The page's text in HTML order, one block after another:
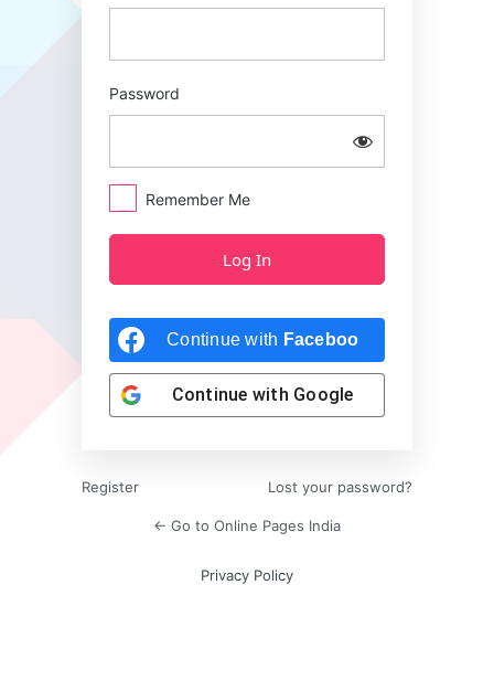
Password
Remember Me
Continue with Facebook
Continue with Google
Register Lost your password?
← Go to Online Pages India
Privacy Policy